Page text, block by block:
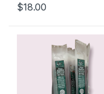
$18.00